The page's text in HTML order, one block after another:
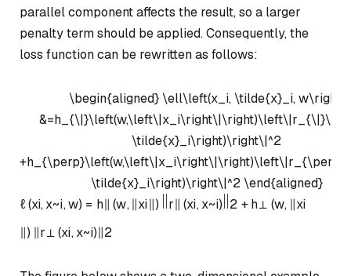
parallel component affects the result, so a larger
penalty term should be applied. Consequently, the
loss function can be rewritten as follows:
\begin{aligned} \ell\left(x_i, \tilde{x}_i, w\right)
\tilde{x}_i\right)\right\|^2
\tilde{x}_i\right)\right\|^2 \end{aligned}
ℓ(xi,x~i,w) = h∥ (w, ∥xi∥) r∥ (xi,x~i) 2 + h⊥ (w, ∥xi
∥) ∥r⊥(xi,x~i)∥2